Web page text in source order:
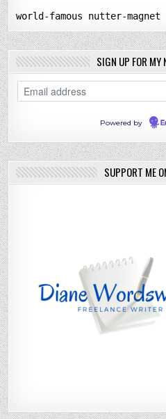
world-famous nutter-magnet
SIGN UP FOR MY
Powered by
SUPPORT ME